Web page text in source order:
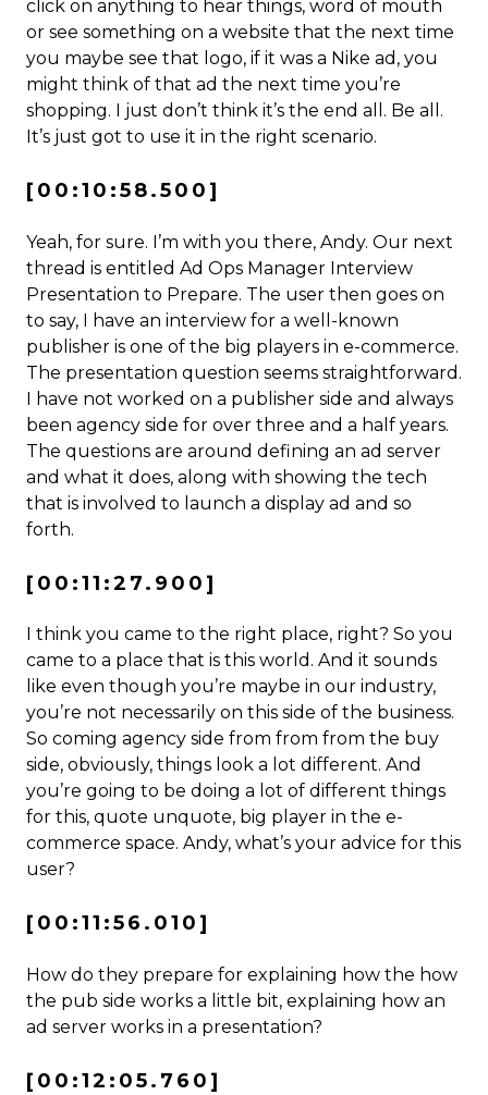
click on anything to hear things, word of mouth
or see something on a website that the next time
you maybe see that logo, if it was a Nike ad, you
might think of that ad the next time you’re
shopping. I just don’t think it’s the end all. Be all.
It’s just got to use it in the right scenario.
[00:10:58.500]
Yeah, for sure. I’m with you there, Andy. Our next
thread is entitled Ad Ops Manager Interview
Presentation to Prepare. The user then goes on
to say, I have an interview for a well-known
publisher is one of the big players in e-commerce.
The presentation question seems straightforward.
I have not worked on a publisher side and always
been agency side for over three and a half years.
The questions are around defining an ad server
and what it does, along with showing the tech
that is involved to launch a display ad and so
forth.
[00:11:27.900]
I think you came to the right place, right? So you
came to a place that is this world. And it sounds
like even though you’re maybe in our industry,
you’re not necessarily on this side of the business.
So coming agency side from from from the buy
side, obviously, things look a lot different. And
you’re going to be doing a lot of different things
for this, quote unquote, big player in the e-
commerce space. Andy, what’s your advice for this
user?
[00:11:56.010]
How do they prepare for explaining how the how
the pub side works a little bit, explaining how an
ad server works in a presentation?
[00:12:05.760]